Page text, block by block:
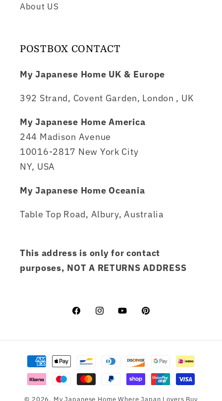
About US
POSTBOX CONTACT
My Japanese Home UK & Europe
392 Strand, Covent Garden, London , UK
My Japanese Home America
244 Madison Avenue
10016-2817 New York City
NY, USA
My Japanese Home Oceania
Table Top Road, Albury, Australia
This address is only for contact
purposes, NOT A RETURNS ADDRESS
FacebookInstagramYouTubePinterest
Payment
methods
© 2026, My Japanese Home Where Japan Lovers Buy